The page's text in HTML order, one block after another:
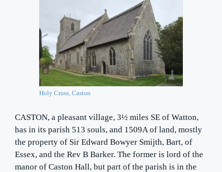
Holy Cross, Caston
CASTON, a pleasant village, 3½ miles SE of Watton,
has in its parish 513 souls, and 1509A of land, mostly
the property of Sir Edward Bowyer Smijth, Bart, of
Essex, and the Rev B Barker. The former is lord of the
manor of Caston Hall, but part of the parish is in the